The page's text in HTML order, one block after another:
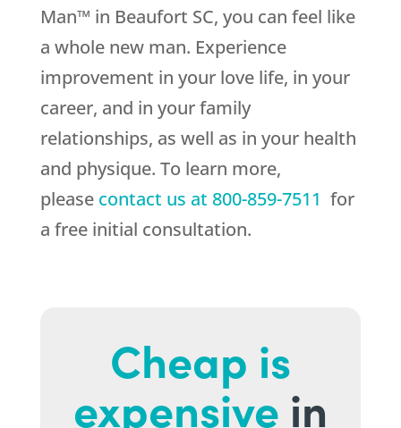
Man™ in Beaufort SC, you can feel like
a whole new man. Experience
improvement in your love life, in your
career, and in your family
relationships, as well as in your health
and physique. To learn more,
please contact us at 800-859-7511 for
a free initial consultation.
Cheap is
expensive in